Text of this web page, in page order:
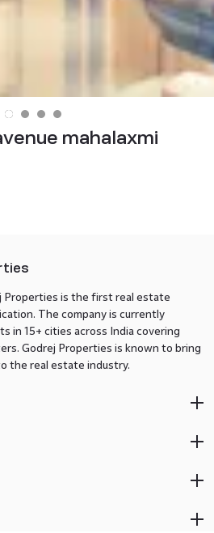
mahalaxmi
Properties is the first real estate
The company is currently
in 15+ cities across India covering
Godrej Properties is known to bring
the real estate industry.